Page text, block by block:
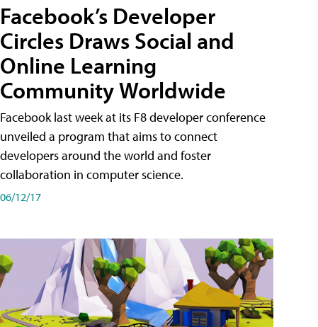
Facebook’s Developer
Circles Draws Social and
Online Learning
Community Worldwide
Facebook last week at its F8 developer conference
unveiled a program that aims to connect
developers around the world and foster
collaboration in computer science.
06/12/17